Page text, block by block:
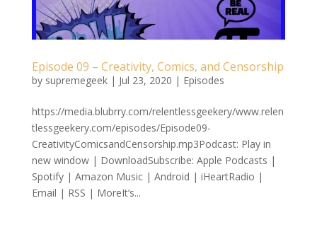
Episode 09 – Creativity, Comics, and Censorship
by supremegeek| Jul 23, 2020 | Episodes
https://media.blubrry.com/relentlessgeekery/www.relen
tlessgeekery.com/episodes/Episode09-
CreativityComicsandCensorship.mp3Podcast: Play in
new window | DownloadSubscribe: Apple Podcasts |
Spotify | Amazon Music | Android | iHeartRadio |
Email | RSS | MoreIt’s...